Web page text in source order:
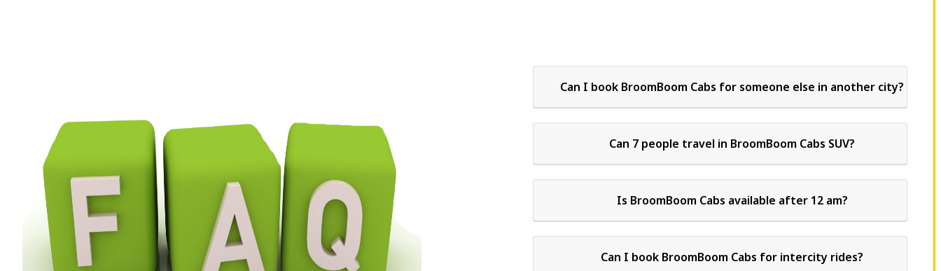
Can I book BroomBoom Cabs for someone else in another city?
Can 7 people travel in BroomBoom Cabs SUV?
Is BroomBoom Cabs available after 12 am?
Can I book BroomBoom Cabs for intercity rides?